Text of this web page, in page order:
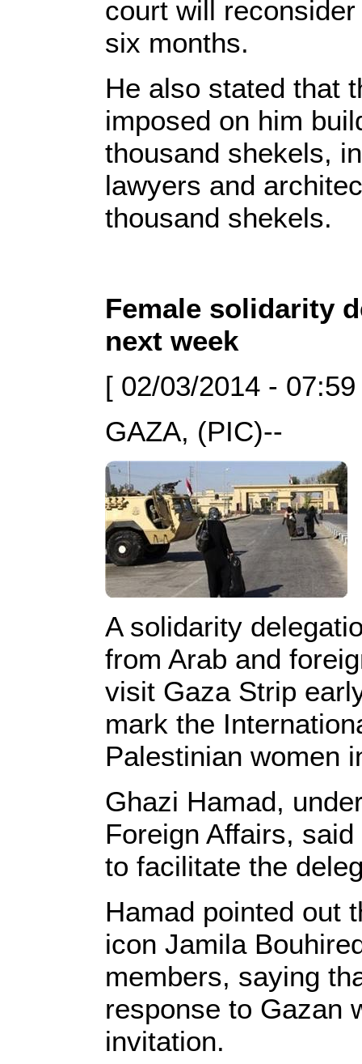
court will
six months.
He also stated that
imposed on him
thousand shekels,
lawyers and
thousand shekels.
Female solidarity
next week
[ 02/03/2014 -
GAZA, (PIC)--
A solidarity
from Arab and
visit Gaza Strip
mark the
Palestinian women
Ghazi Hamad,
Foreign Affairs,
to facilitate the
Hamad pointed out
icon Jamila
members, saying
response to Gazan
invitation.